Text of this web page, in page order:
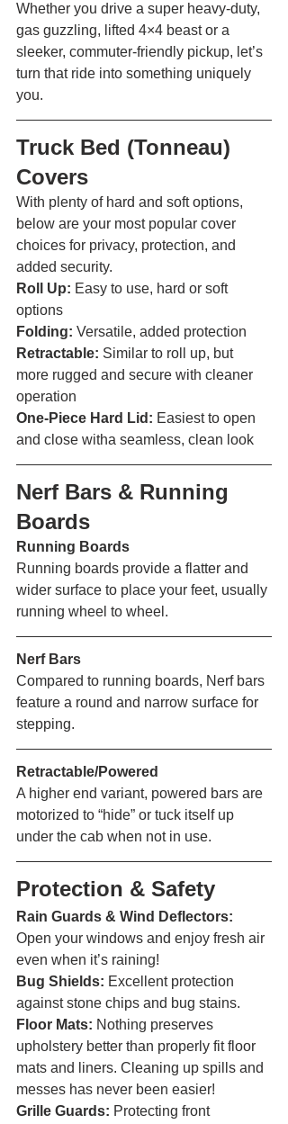
Whether you drive a super heavy-duty,
gas guzzling, lifted 4×4 beast or a
sleeker, commuter-friendly pickup, let’s
turn that ride into something uniquely
you.
Truck Bed (Tonneau)
Covers
With plenty of hard and soft options,
below are your most popular cover
choices for privacy, protection, and
added security.
Roll Up: Easy to use, hard or soft
options
Folding: Versatile, added protection
Retractable: Similar to roll up, but
more rugged and secure with cleaner
operation
One-Piece Hard Lid: Easiest to open
and close witha seamless, clean look
Nerf Bars & Running
Boards
Running Boards
Running boards provide a flatter and
wider surface to place your feet, usually
running wheel to wheel.
Nerf Bars
Compared to running boards, Nerf bars
feature a round and narrow surface for
stepping.
Retractable/Powered
A higher end variant, powered bars are
motorized to “hide” or tuck itself up
under the cab when not in use.
Protection & Safety
Rain Guards & Wind Deflectors:
Open your windows and enjoy fresh air
even when it’s raining!
Bug Shields: Excellent protection
against stone chips and bug stains.
Floor Mats: Nothing preserves
upholstery better than properly fit floor
mats and liners. Cleaning up spills and
messes has never been easier!
Grille Guards: Protecting front